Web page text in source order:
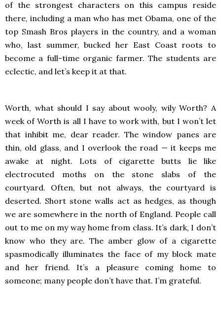
of the strongest characters on this campus reside
there, including a man who has met Obama, one of the
top Smash Bros players in the country, and a woman
who, last summer, bucked her East Coast roots to
become a full-time organic farmer. The students are
eclectic, and let’s keep it at that.
Worth, what should I say about wooly, wily Worth? A
week of Worth is all I have to work with, but I won’t let
that inhibit me, dear reader. The window panes are
thin, old glass, and I overlook the road — it keeps me
awake at night. Lots of cigarette butts lie like
electrocuted moths on the stone slabs of the
courtyard. Often, but not always, the courtyard is
deserted. Short stone walls act as hedges, as though
we are somewhere in the north of England. People call
out to me on my way home from class. It’s dark, I don’t
know who they are. The amber glow of a cigarette
spasmodically illuminates the face of my block mate
and her friend. It’s a pleasure coming home to
someone; many people don’t have that. I’m grateful.